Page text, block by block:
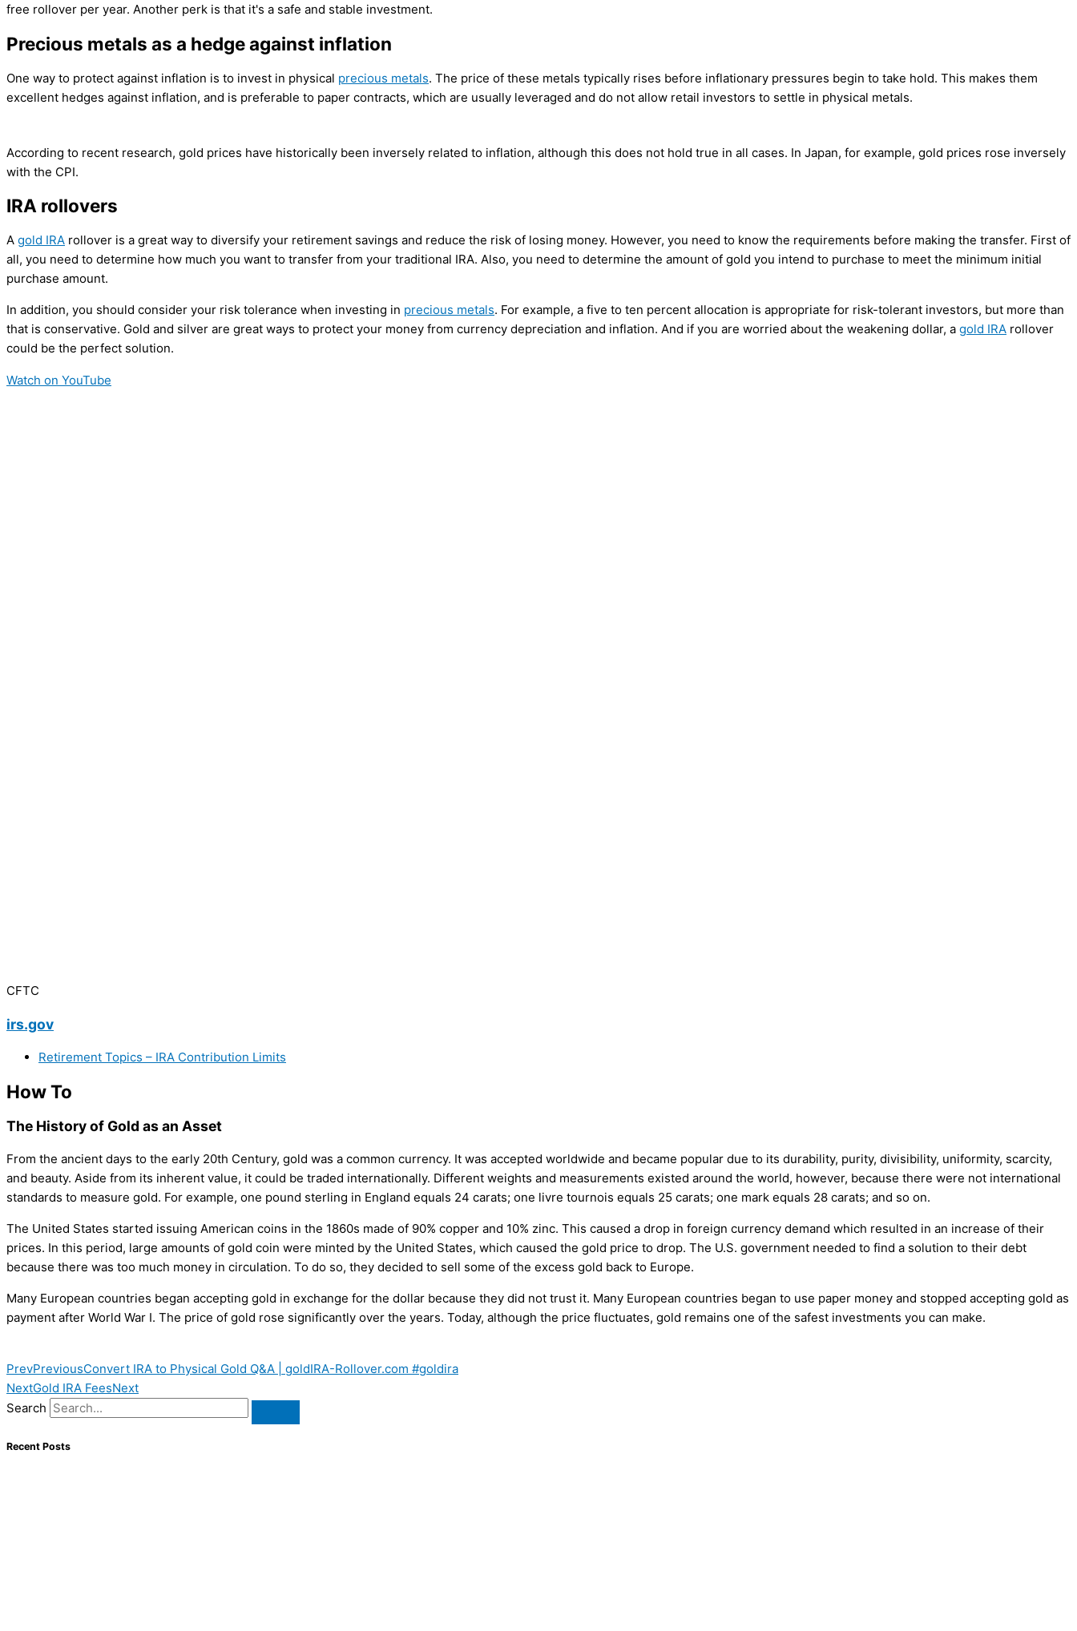
free rollover per year. Another perk is that it's a safe and stable investment.
Precious metals as a hedge against inflation
One way to protect against inflation is to invest in physical precious metals. The price of these metals typically rises before inflationary pressures begin to take hold. This makes them
excellent hedges against inflation, and is preferable to paper contracts, which are usually leveraged and do not allow retail investors to settle in physical metals.
According to recent research, gold prices have historically been inversely related to inflation, although this does not hold true in all cases. In Japan, for example, gold prices rose inversely
with the CPI.
IRA rollovers
A gold IRA rollover is a great way to diversify your retirement savings and reduce the risk of losing money. However, you need to know the requirements before making the transfer. First of
all, you need to determine how much you want to transfer from your traditional IRA. Also, you need to determine the amount of gold you intend to purchase to meet the minimum initial
purchase amount.
In addition, you should consider your risk tolerance when investing in precious metals. For example, a five to ten percent allocation is appropriate for risk-tolerant investors, but more than
that is conservative. Gold and silver are great ways to protect your money from currency depreciation and inflation. And if you are worried about the weakening dollar, a gold IRA rollover
could be the perfect solution.
Watch on YouTube
CFTC
irs.gov
Retirement Topics – IRA Contribution Limits
How To
The History of Gold as an Asset
From the ancient days to the early 20th Century, gold was a common currency. It was accepted worldwide and became popular due to its durability, purity, divisibility, uniformity, scarcity,
and beauty. Aside from its inherent value, it could be traded internationally. Different weights and measurements existed around the world, however, because there were not international
standards to measure gold. For example, one pound sterling in England equals 24 carats; one livre tournois equals 25 carats; one mark equals 28 carats; and so on.
The United States started issuing American coins in the 1860s made of 90% copper and 10% zinc. This caused a drop in foreign currency demand which resulted in an increase of their
prices. In this period, large amounts of gold coin were minted by the United States, which caused the gold price to drop. The U.S. government needed to find a solution to their debt
because there was too much money in circulation. To do so, they decided to sell some of the excess gold back to Europe.
Many European countries began accepting gold in exchange for the dollar because they did not trust it. Many European countries began to use paper money and stopped accepting gold as
payment after World War I. The price of gold rose significantly over the years. Today, although the price fluctuates, gold remains one of the safest investments you can make.
PrevPreviousConvert IRA to Physical Gold Q&A | goldIRA-Rollover.com #goldira
NextGold IRA FeesNext
Search
Recent Posts